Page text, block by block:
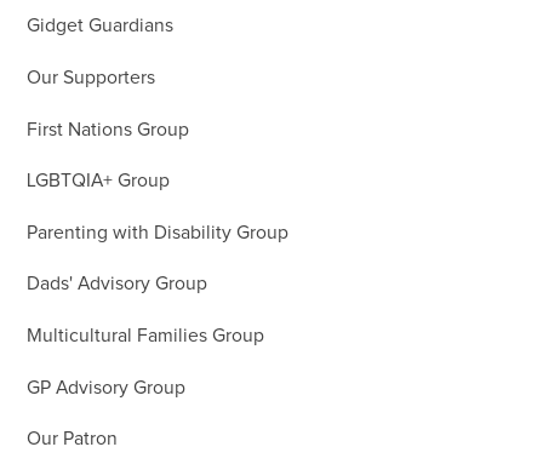
Gidget Guardians
Our Supporters
First Nations Group
LGBTQIA+ Group
Parenting with Disability Group
Dads' Advisory Group
Multicultural Families Group
GP Advisory Group
Our Patron